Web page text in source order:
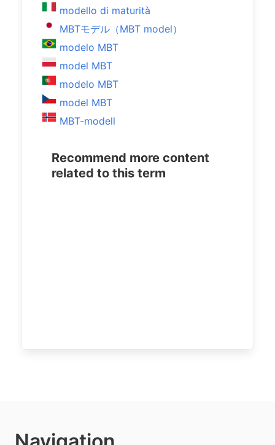
modello di maturità
MBTモデル（MBT model）
modelo MBT
model MBT
modelo MBT
model MBT
MBT-modell
Recommend more content
related to this term